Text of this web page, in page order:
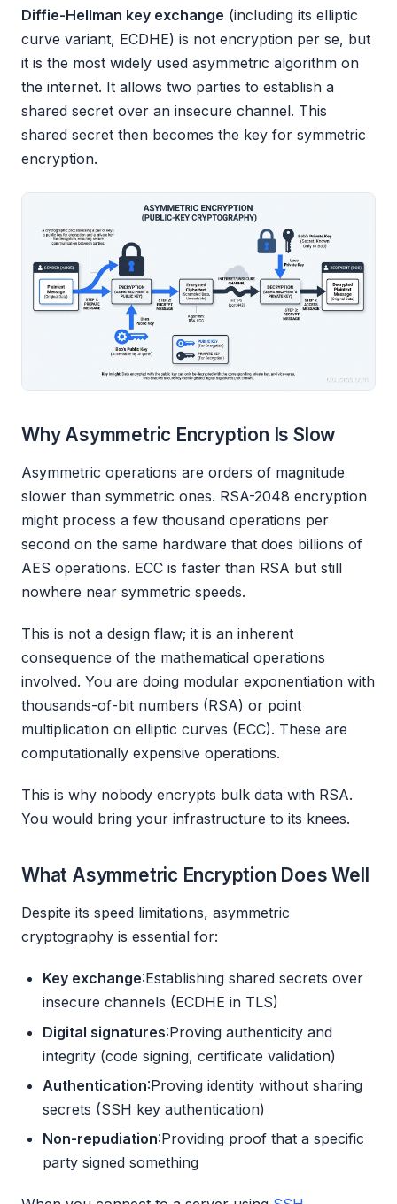
Diffie-Hellman key exchange (including its elliptic
curve variant, ECDHE) is not encryption per se, but
it is the most widely used asymmetric algorithm on
the internet. It allows two parties to establish a
shared secret over an insecure channel. This
shared secret then becomes the key for symmetric
encryption.
Why Asymmetric Encryption Is Slow
Asymmetric operations are orders of magnitude
slower than symmetric ones. RSA-2048 encryption
might process a few thousand operations per
second on the same hardware that does billions of
AES operations. ECC is faster than RSA but still
nowhere near symmetric speeds.
This is not a design flaw; it is an inherent
consequence of the mathematical operations
involved. You are doing modular exponentiation with
thousands-of-bit numbers (RSA) or point
multiplication on elliptic curves (ECC). These are
computationally expensive operations.
This is why nobody encrypts bulk data with RSA.
You would bring your infrastructure to its knees.
What Asymmetric Encryption Does Well
Despite its speed limitations, asymmetric
cryptography is essential for:
Key exchange:Establishing shared secrets over
insecure channels (ECDHE in TLS)
Digital signatures:Proving authenticity and
integrity (code signing, certificate validation)
Authentication:Proving identity without sharing
secrets (SSH key authentication)
Non-repudiation:Providing proof that a specific
party signed something